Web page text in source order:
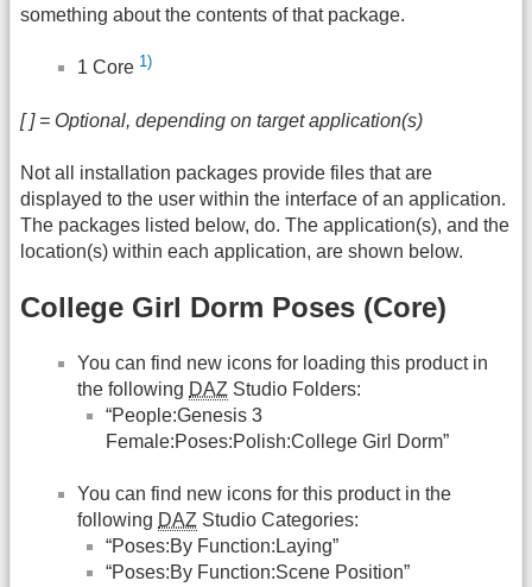
something about the contents of that package.
1 Core 1)
[ ] = Optional, depending on target application(s)
Not all installation packages provide files that are
displayed to the user within the interface of an application.
The packages listed below, do. The application(s), and the
location(s) within each application, are shown below.
College Girl Dorm Poses (Core)
You can find new icons for loading this product in
the following DAZ Studio Folders:
“People:Genesis 3
Female:Poses:Polish:College Girl Dorm”
You can find new icons for this product in the
following DAZ Studio Categories:
“Poses:By Function:Laying”
“Poses:By Function:Scene Position”